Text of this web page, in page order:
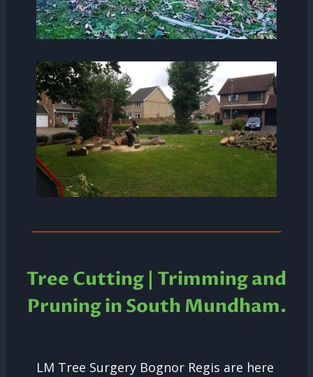
Tree Cutting | Trimming and
Pruning in South Mundham.
LM Tree Surgery Bognor Regis are here